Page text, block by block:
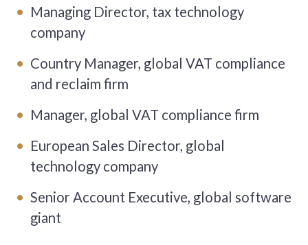
Managing Director, tax technology
company
Country Manager, global VAT compliance
and reclaim firm
Manager, global VAT compliance firm
European Sales Director, global
technology company
Senior Account Executive, global software
giant